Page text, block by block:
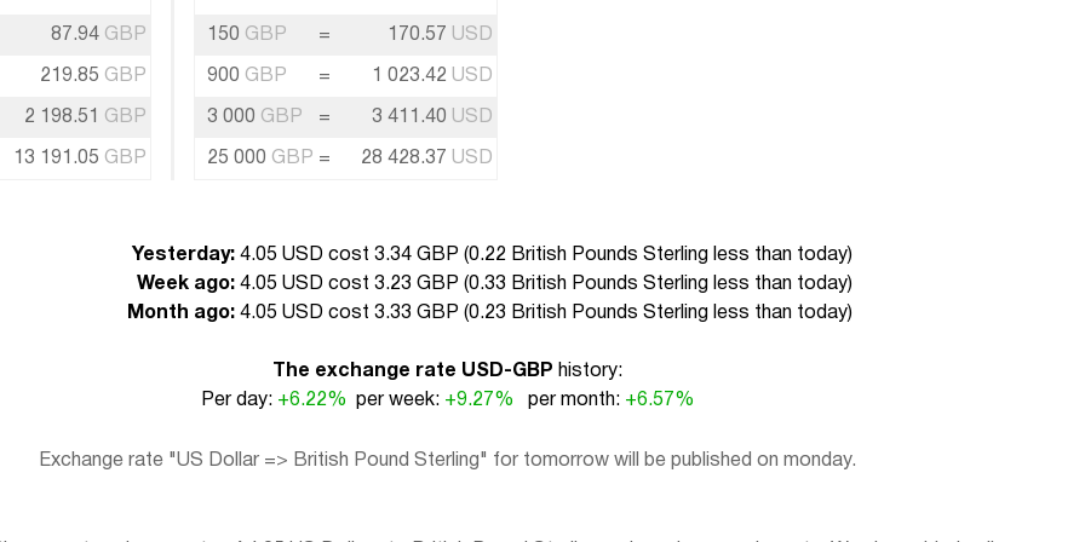
87.94 GBP
219.85 GBP
2 198.51 GBP
13 191.05 GBP
150 GBP = 170.57 USD
900 GBP = 1 023.42 USD
3 000 GBP = 3 411.40 USD
25 000 GBP = 28 428.37 USD
Yesterday: 4.05 USD cost 3.34 GBP (0.22 British Pounds Sterling less than today)
Week ago: 4.05 USD cost 3.23 GBP (0.33 British Pounds Sterling less than today)
Month ago: 4.05 USD cost 3.33 GBP (0.23 British Pounds Sterling less than today)
The exchange rate USD-GBP history:
Per day: +6.22% per week: +9.27% per month: +6.57%
Exchange rate "US Dollar => British Pound Sterling" for tomorrow will be published on monday.